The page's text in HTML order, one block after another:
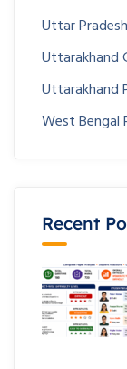
Uttar
Uttarakhand
Uttarakhand
West Bengal
Recent